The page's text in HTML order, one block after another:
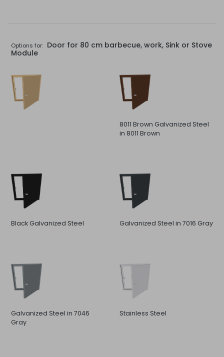
Options for: Door for 80 cm barbecue, work, Sink or Stove
Module
8011 Brown Galvanized Steel
in 8011 Brown
Black Galvanized Steel Galvanized Steel in 7016 Gray
Galvanized Steel in 7046
Gray
Stainless Steel